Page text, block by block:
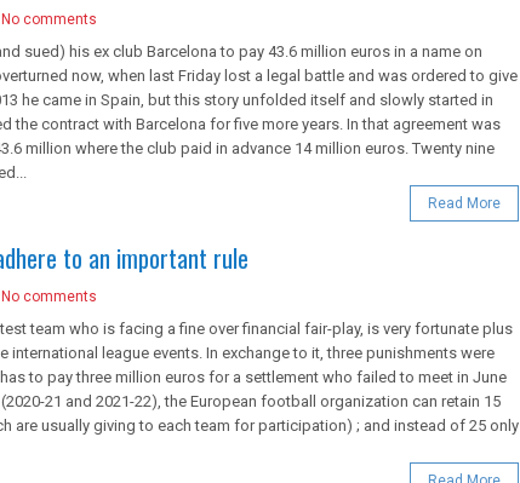
No comments
sued) his ex club Barcelona to pay 43.6 million euros in a name on
now, when last Friday lost a legal battle and was ordered to give
he came in Spain, but this story unfolded itself and slowly started in
the contract with Barcelona for five more years. In that agreement was
million where the club paid in advance 14 million euros. Twenty nine
Read More
to an important rule
No comments
team who is facing a fine over financial fair-play, is very fortunate plus
international league events. In exchange to it, three punishments were
to pay three million euros for a settlement who failed to meet in June
21 and 2021-22), the European football organization can retain 15
are usually giving to each team for participation) ; and instead of 25 only